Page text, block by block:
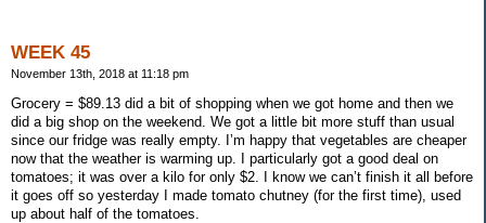
WEEK 45
November 13th, 2018 at 11:18 pm
Grocery = $89.13 did a bit of shopping when we got home and then we
did a big shop on the weekend. We got a little bit more stuff than usual
since our fridge was really empty. I’m happy that vegetables are cheaper
now that the weather is warming up. I particularly got a good deal on
tomatoes; it was over a kilo for only $2. I know we can’t finish it all before
it goes off so yesterday I made tomato chutney (for the first time), used
up about half of the tomatoes.